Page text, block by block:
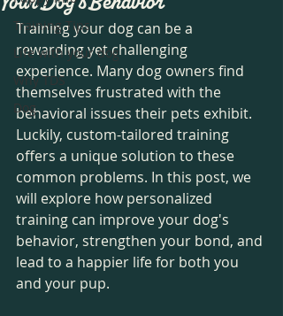
Training Tips
Life with your dog
Why TDS
Dog
Training your dog can be a
rewarding yet challenging
experience. Many dog owners find
themselves frustrated with the
behavioral issues their pets exhibit.
Luckily, custom-tailored training
offers a unique solution to these
common problems. In this post, we
will explore how personalized
training can improve your dog's
behavior, strengthen your bond, and
lead to a happier life for both you
and your pup.